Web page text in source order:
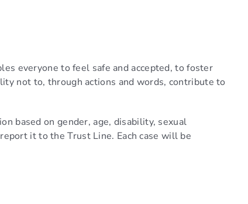
everyone to feel safe and accepted, to foster
not to, through actions and words, contribute to
based on gender, age, disability, sexual
it to the Trust Line. Each case will be